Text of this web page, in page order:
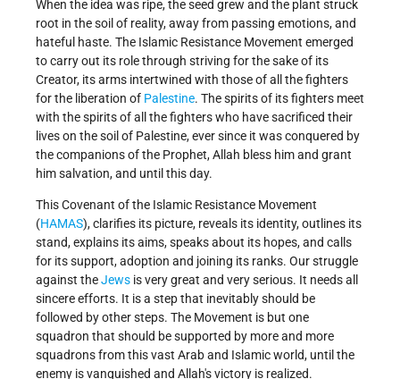
When the idea was ripe, the seed grew and the plant struck
root in the soil of reality, away from passing emotions, and
hateful haste. The Islamic Resistance Movement emerged
to carry out its role through striving for the sake of its
Creator, its arms intertwined with those of all the fighters
for the liberation of Palestine. The spirits of its fighters meet
with the spirits of all the fighters who have sacrificed their
lives on the soil of Palestine, ever since it was conquered by
the companions of the Prophet, Allah bless him and grant
him salvation, and until this day.
This Covenant of the Islamic Resistance Movement
(HAMAS), clarifies its picture, reveals its identity, outlines its
stand, explains its aims, speaks about its hopes, and calls
for its support, adoption and joining its ranks. Our struggle
against theJews is very great and very serious. It needs all
sincere efforts. It is a step that inevitably should be
followed by other steps. The Movement is but one
squadron that should be supported by more and more
squadrons from this vast Arab and Islamic world, until the
enemy is vanquished and Allah's victory is realized.